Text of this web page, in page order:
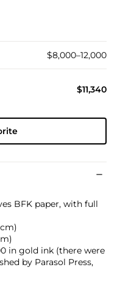
$8,000–12,000
$11,340
BFK paper, with full
cm)
in gold ink (there were
by Parasol Press,